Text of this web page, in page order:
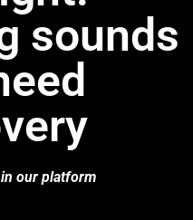
sounds
our platform